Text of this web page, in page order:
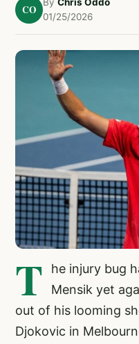
CO
01/25/2026
T
he injury bug
Mensik yet
out of his looming
Djokovic in